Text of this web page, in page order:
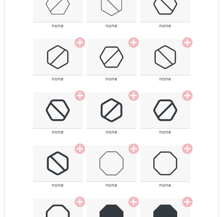
none none none
none none none
none none none
none none none